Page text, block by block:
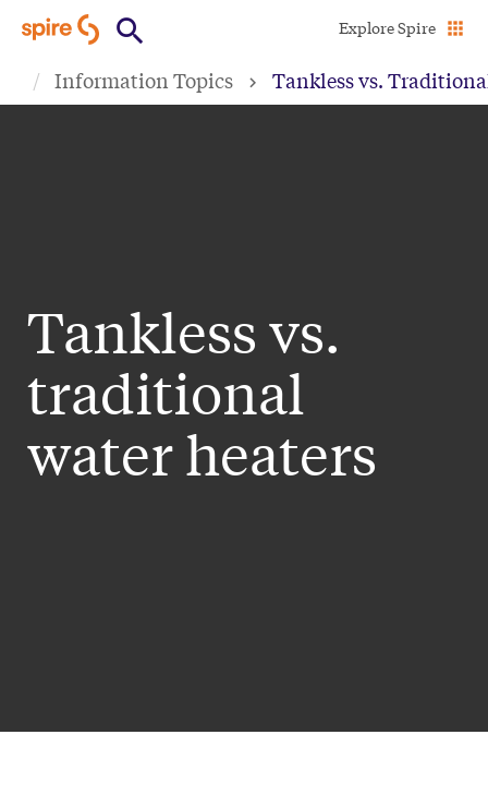
main
Explore Spire
Information Topics Tankless vs.
Tankless vs.
traditional
water heaters